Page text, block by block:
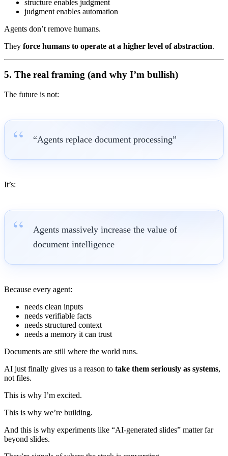
structure enables judgment
judgment enables automation
Agents don’t remove humans.
They force humans to operate at a higher level of abstraction.
5. The real framing (and why I’m bullish)
The future is not:
“Agents replace document processing”
It’s:
Agents massively increase the value of
document intelligence
Because every agent:
needs clean inputs
needs verifiable facts
needs structured context
needs a memory it can trust
Documents are still where the world runs.
AI just finally gives us a reason to take them seriously as systems,
not files.
This is why I’m excited.
This is why we’re building.
And this is why experiments like “AI-generated slides” matter far
beyond slides.